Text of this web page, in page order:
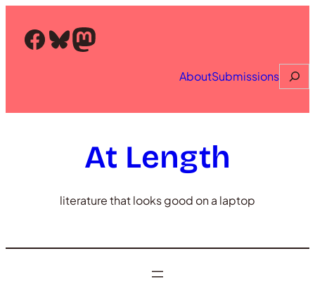
content
Facebook
Bluesky
Mastodon
AboutSubmissions
At Length
literature that looks good on a laptop